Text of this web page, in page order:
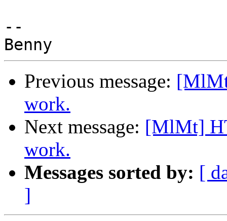
--
Previous message:
work.
Next message: [MlMt]
work.
Messages sorted by: [
]